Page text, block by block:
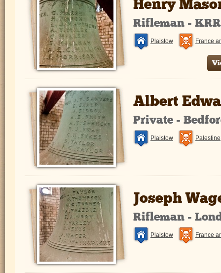
Henry
Rifleman -
Plaistow France
Albert
Private -
Plaistow Palestine
Joseph
Rifleman -
Plaistow France